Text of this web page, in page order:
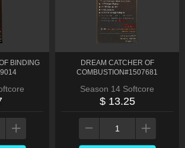
BINDING
DREAM CATCHER OF
COMBUSTION#1507681
Season 14 Softcore
$ 13.25